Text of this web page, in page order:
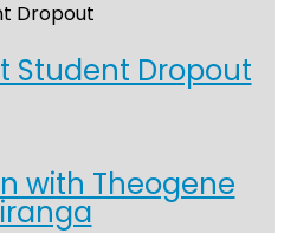
Student Dropout
with Theogene